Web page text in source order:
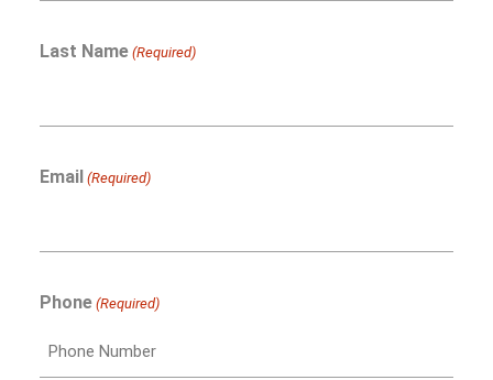
Last Name (Required)
Email (Required)
Phone (Required)